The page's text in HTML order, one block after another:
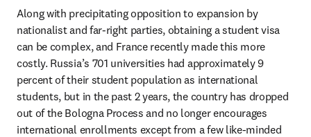
Along with precipitating opposition to expansion by
nationalist and far-right parties, obtaining a student visa
can be complex, and France recently made this more
costly. Russia’s 701 universities had approximately 9
percent of their student population as international
students, but in the past 2 years, the country has dropped
out of the Bologna Process and no longer encourages
international enrollments except from a few like-minded